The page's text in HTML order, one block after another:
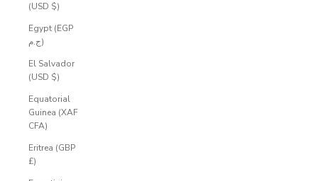
(USD $)
Egypt (EGP
ج.م)
El Salvador
(USD $)
Equatorial
Guinea (XAF
CFA)
Eritrea (GBP
£)